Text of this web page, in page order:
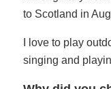
to Scotland in
I love to play
singing and